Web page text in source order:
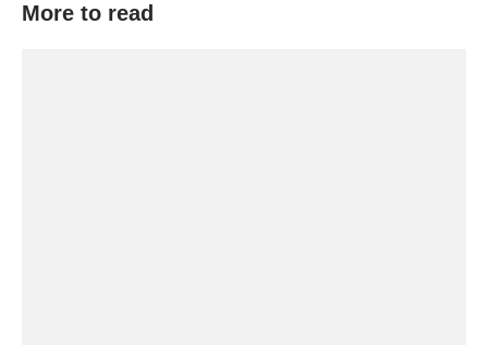
More to read